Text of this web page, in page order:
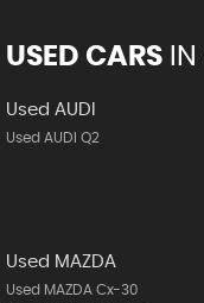
USED CARS IN
Used AUDI
Used AUDI Q2
Used MAZDA
Used MAZDA Cx-30